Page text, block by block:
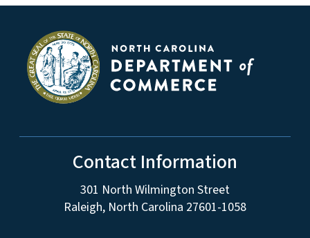
Contact Information
301 North Wilmington Street
Raleigh, North Carolina 27601-1058